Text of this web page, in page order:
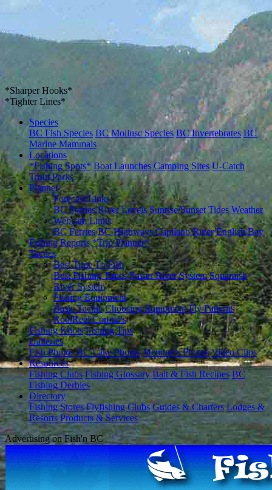
*Sharper Hooks*
*Tighter Lines*
Species
BC Fish Species BC Mollusc Species BC Invertebrates BC
Marine Mammals
Locations
*Fishing Spots* Boat Launches Camping Sites U-Catch
Trout Parks
Planner
Forecast Links
BC Ferries River Levels Sunrise/Sunset Tides Weather
Webcam Links
BC Ferries BC Highways Capilano River English Bay
Fishing Reports *Trip Planner*
Tactics
Best Time To Fish
Best Fishing Times Fraser River System Squamish
River System
Fishing Equipment
Basic Tackle Choosing Equipment Fly Patterns
Rod/Reel Combo's
Fishing Knots Fishing Tips
Galleries
Fish Photos BC Lake Photos Member's Photos Video Clips
Resources
Fishing Clubs Fishing Glossary Bait & Fish Recipes BC
Fishing Derbies
Directory
Fishing Stores Flyfishing Clubs Guides & Charters Lodges &
Resorts Products & Services
Advertising on Fish'n BC